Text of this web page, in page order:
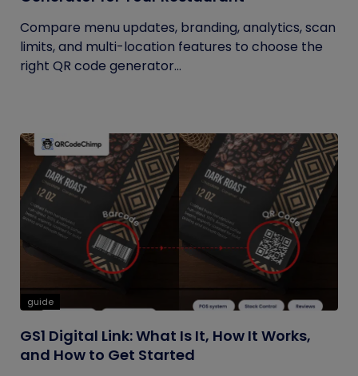
Compare menu updates, branding, analytics, scan
limits, and multi-location features to choose the
right QR code generator...
guide
GS1 Digital Link: What Is It, How It Works,
and How to Get Started